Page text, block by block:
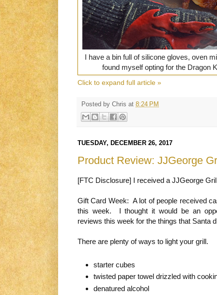
I have a bin full of silicone gloves, oven
found myself opting for the Dragon
Click to expand full article »
Posted by Chris at 8:24 PM
TUESDAY, DECEMBER 26, 2017
Product Review: JJGeorge
[FTC Disclosure] I received a JJGeorge
Gift Card Week: A lot of people received
this week. I thought it would be an
reviews this week for the things that Santa
There are plenty of ways to light your grill.
starter cubes
twisted paper towel drizzled with
denatured alcohol